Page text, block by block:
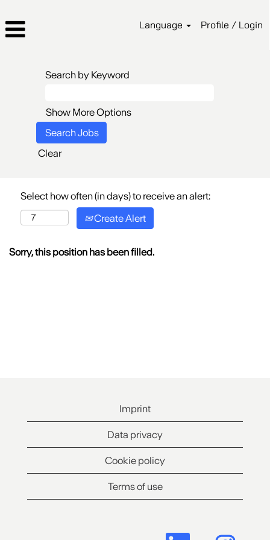
Language Profile / Login
Search by Keyword
Show More Options
Clear
Select how often (in days) to receive an alert:
Create Alert
Sorry, this position has been filled.
Imprint
Data privacy
Cookie policy
Terms of use
O
O